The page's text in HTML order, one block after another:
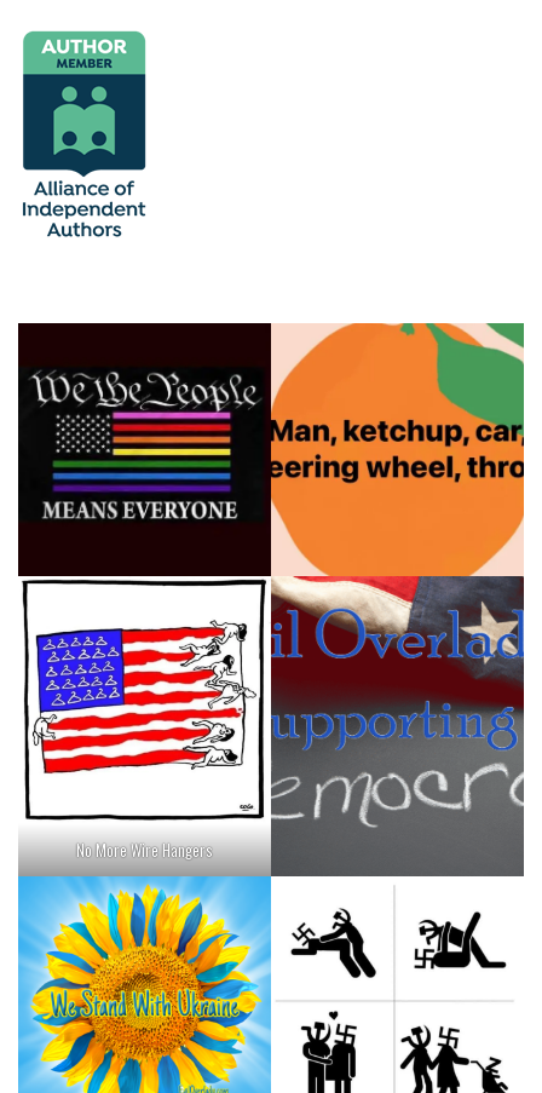
No More Wire Hangers